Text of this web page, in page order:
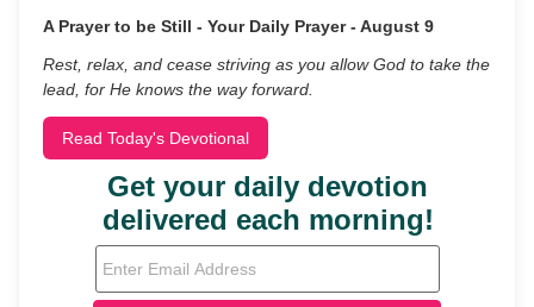
A Prayer to be Still - Your Daily Prayer - August 9
Rest, relax, and cease striving as you allow God to take the
lead, for He knows the way forward.
Read Today's Devotional